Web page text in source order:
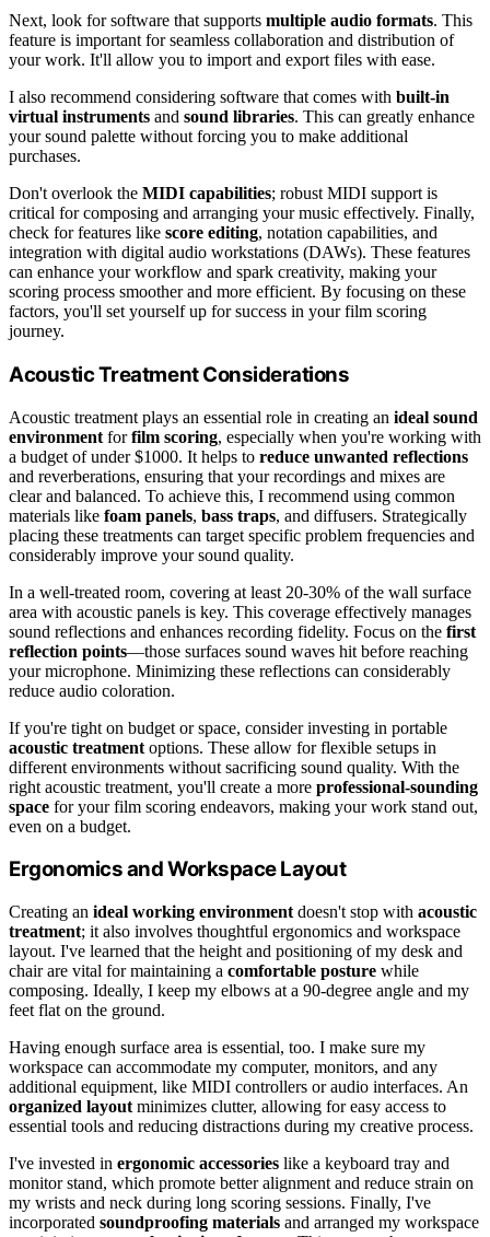
Next, look for software that supports multiple audio formats. This
feature is important for seamless collaboration and distribution of
your work. It'll allow you to import and export files with ease.
I also recommend considering software that comes with built-in
virtual instruments and sound libraries. This can greatly enhance
your sound palette without forcing you to make additional
purchases.
Don't overlook the MIDI capabilities; robust MIDI support is
critical for composing and arranging your music effectively. Finally,
check for features like score editing, notation capabilities, and
integration with digital audio workstations (DAWs). These features
can enhance your workflow and spark creativity, making your
scoring process smoother and more efficient. By focusing on these
factors, you'll set yourself up for success in your film scoring
journey.
Acoustic Treatment Considerations
Acoustic treatment plays an essential role in creating an ideal sound
environment forfilm scoring, especially when you're working with
a budget of under $1000. It helps to reduce unwanted reflections
and reverberations, ensuring that your recordings and mixes are
clear and balanced. To achieve this, I recommend using common
materials like foam panels, bass traps, and diffusers. Strategically
placing these treatments can target specific problem frequencies and
considerably improve your sound quality.
In a well-treated room, covering at least 20-30% of the wall surface
area with acoustic panels is key. This coverage effectively manages
sound reflections and enhances recording fidelity. Focus on the first
reflection points—those surfaces sound waves hit before reaching
your microphone. Minimizing these reflections can considerably
reduce audio coloration.
If you're tight on budget or space, consider investing in portable
acoustic treatment options. These allow for flexible setups in
different environments without sacrificing sound quality. With the
right acoustic treatment, you'll create a more professional-sounding
space for your film scoring endeavors, making your work stand out,
even on a budget.
Ergonomics and Workspace Layout
Creating an ideal working environment doesn't stop with acoustic
treatment; it also involves thoughtful ergonomics and workspace
layout. I've learned that the height and positioning of my desk and
chair are vital for maintaining a comfortable posture while
composing. Ideally, I keep my elbows at a 90-degree angle and my
feet flat on the ground.
Having enough surface area is essential, too. I make sure my
workspace can accommodate my computer, monitors, and any
additional equipment, like MIDI controllers or audio interfaces. An
organized layout minimizes clutter, allowing for easy access to
essential tools and reducing distractions during my creative process.
I've invested in ergonomic accessories like a keyboard tray and
monitor stand, which promote better alignment and reduce strain on
my wrists and neck during long scoring sessions. Finally, I've
incorporated soundproofing materials and arranged my workspace